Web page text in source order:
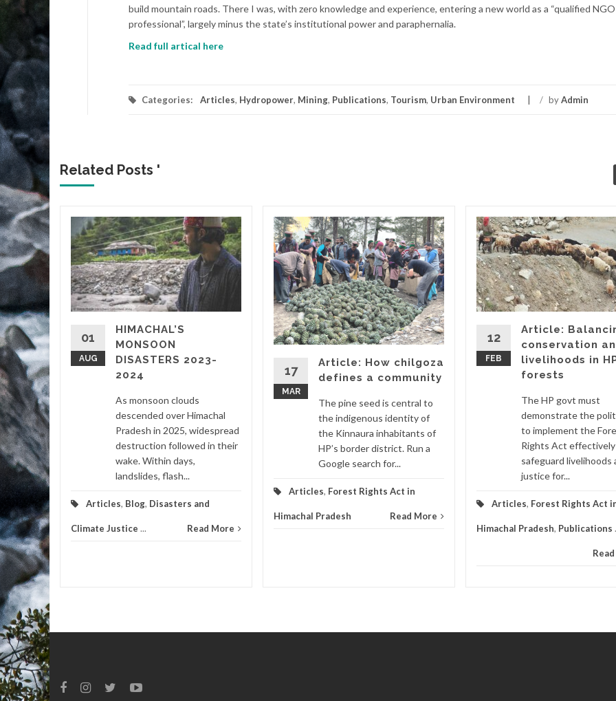
build mountain roads. There I was, with zero knowledge and experience, entering a new world as a “qualified NGO
professional”, largely minus the state’s institutional power and paraphernalia.
Read full artical here
Categories: Articles, Hydropower, Mining, Publications, Tourism, Urban Environment / byAdmin
Related Posts '
Videos
More
01
AUG
HIMACHAL’S
MONSOON
DISASTERS 2023-
2024
As monsoon clouds
descended over Himachal
Pradesh in 2025, widespread
destruction followed in their
wake. Within days,
landslides, flash...
Articles, Blog, Disasters and
Climate Justice ... Read More
17
MAR
Article: How chilgoza
defines a community
The pine seed is central to
the indigenous identity of
the Kinnaura inhabitants of
HP’s border district. Run a
Google search for...
Articles, Forest Rights Act in
Himachal Pradesh Read More
12
FEB
Article:
conservation
livelihoods in
forests
The HP govt must
demonstrate the
to implement the
Rights Act
safeguard livelihoods
justice for...
Articles, Forest Rights Act
Himachal Pradesh, Publications